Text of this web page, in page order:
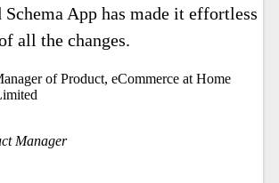
Schema App has made it effortless
all the changes.
Manager